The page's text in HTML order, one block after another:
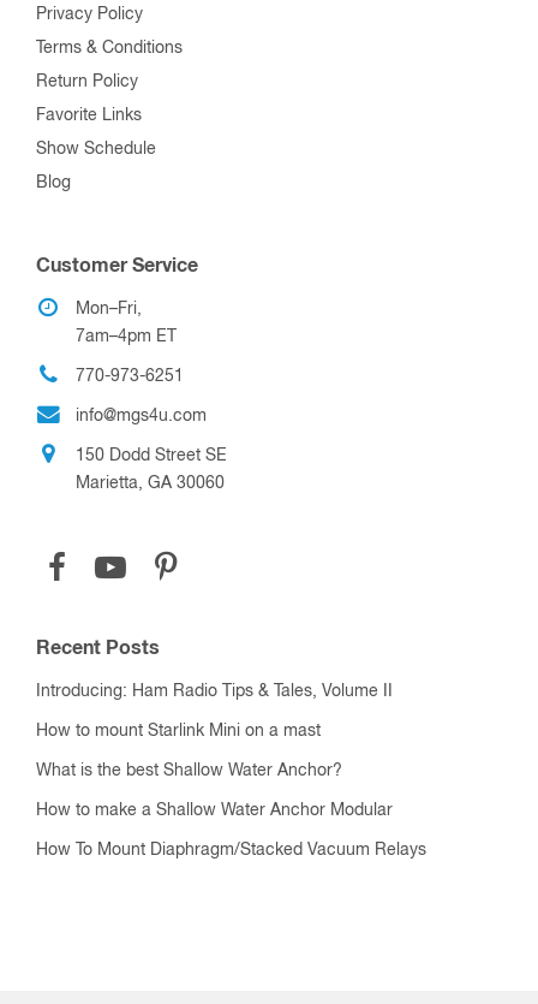
Privacy Policy
Terms & Conditions
Return Policy
Favorite Links
Show Schedule
Blog
Customer Service
Mon–Fri,
7am–4pm ET
770-973-6251
info@mgs4u.com
150 Dodd Street SE
Marietta, GA 30060
Recent Posts
Introducing: Ham Radio Tips & Tales, Volume II
How to mount Starlink Mini on a mast
What is the best Shallow Water Anchor?
How to make a Shallow Water Anchor Modular
How To Mount Diaphragm/Stacked Vacuum Relays